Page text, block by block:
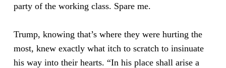
party of the working class. Spare me.
Trump, knowing that’s where they were hurting the
most, knew exactly what itch to scratch to insinuate
his way into their hearts. “In his place shall arise a